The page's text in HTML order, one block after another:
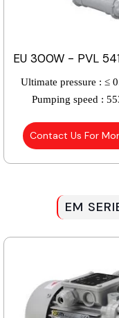
EU 300W - PVL
Ultimate pressure : ≤
Pumping speed :
Contact Us For
EM